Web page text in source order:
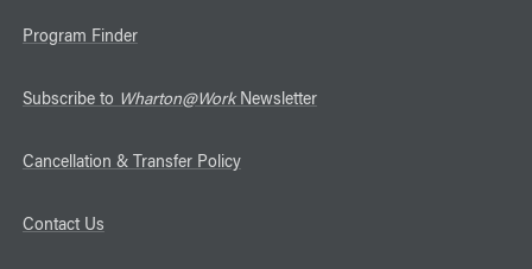
Program Finder
Subscribe to Wharton@WorkNewsletter
Cancellation & Transfer Policy
Contact Us